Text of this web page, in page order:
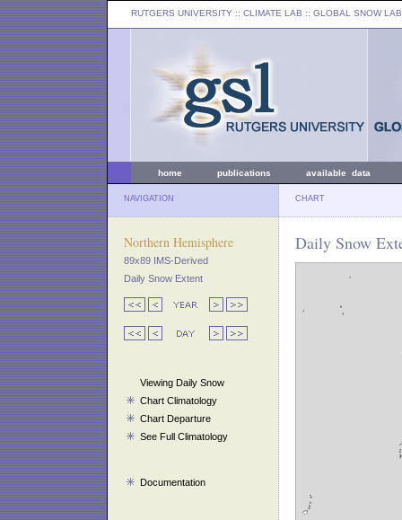
RUTGERS UNIVERSITY :: CLIMATE LAB :: GLOBAL SNOW LAB
home publications available data
NAVIGATION CHART
Northern Hemisphere
89x89 IMS-Derived
Daily Snow Extent
Viewing Daily Snow
Chart Climatology
Chart Departure
See Full Climatology
Documentation
Daily Snow